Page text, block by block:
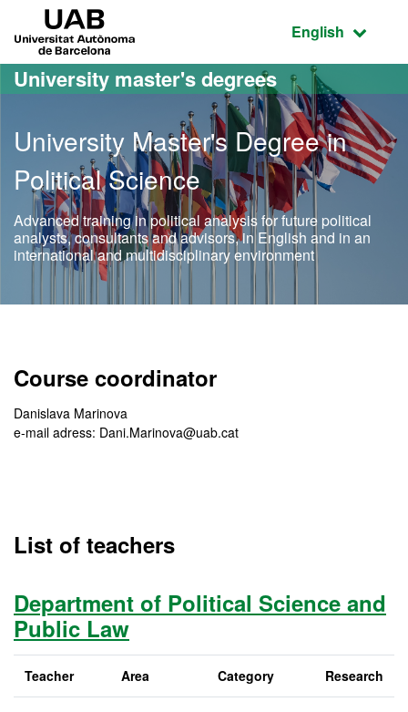
Go to the main content
Go to the website navigation
Active
English
University master's degrees
University Master's Degree in
Political Science
Advanced training in political analysis for future political
analysts, consultants and advisors, in English and in an
international and multidisciplinary environment
Course coordinator
Danislava Marinova
e-mail adress: Dani.Marinova@uab.cat
List of teachers
Department of Political Science and
Public Law
Teacher Area Category Research